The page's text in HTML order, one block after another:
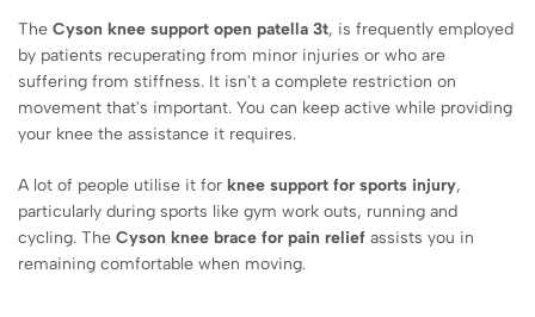
The Cyson knee support open patella 3t, is frequently employed
by patients recuperating from minor injuries or who are
suffering from stiffness. It isn't a complete restriction on
movement that's important. You can keep active while providing
your knee the assistance it requires.
A lot of people utilise it for knee support for sports injury,
particularly during sports like gym work outs, running and
cycling. The Cyson knee brace for pain relief assists you in
remaining comfortable when moving.